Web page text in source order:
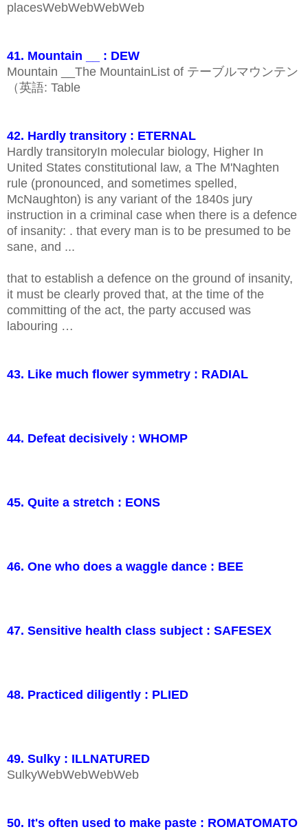
placesWebWebWebWeb
41. Mountain __ : DEW
Mountain __The MountainList of テーブルマウンテン
（英語: Table
42. Hardly transitory : ETERNAL
Hardly transitoryIn molecular biology, Higher In
United States constitutional law, a The M'Naghten
rule (pronounced, and sometimes spelled,
McNaughton) is any variant of the 1840s jury
instruction in a criminal case when there is a defence
of insanity: . that every man is to be presumed to be
sane, and ...
that to establish a defence on the ground of insanity,
it must be clearly proved that, at the time of the
committing of the act, the party accused was
labouring …
43. Like much flower symmetry : RADIAL
44. Defeat decisively : WHOMP
45. Quite a stretch : EONS
46. One who does a waggle dance : BEE
47. Sensitive health class subject : SAFESEX
48. Practiced diligently : PLIED
49. Sulky : ILLNATURED
SulkyWebWebWebWeb
50. It's often used to make paste : ROMATOMATO